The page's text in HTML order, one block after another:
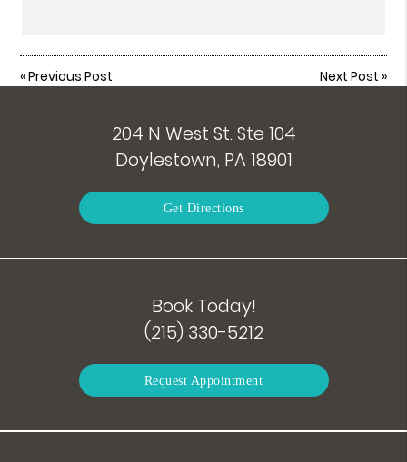
«Previous Post Next Post »
204 N West St. Ste 104
Doylestown, PA 18901
Get Directions
Book Today!
(215) 330-5212
Request Appointment